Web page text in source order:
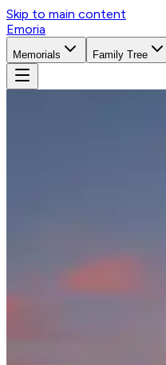
Skip to main content
Emoria
Memorials Family Tree